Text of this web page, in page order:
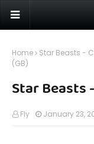
Home Star Beasts -
(GB)
Star Beasts
Fly January 23,